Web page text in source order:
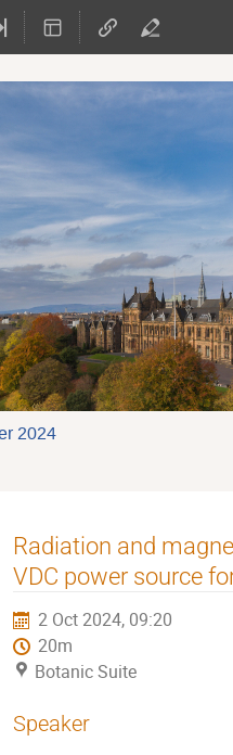
2024
Radiation and
VDC power source
2 Oct 2024, 09:20
20m
Botanic Suite
Speaker